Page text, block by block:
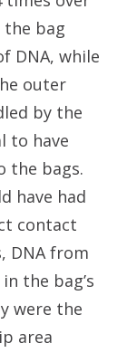
the bag
DNA, while
outer
by the
to have
the bags.
have had
contact
DNA from
the bag’s
were the
area